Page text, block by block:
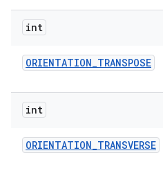
int
ORIENTATION_TRANSPOSE
int
ORIENTATION_TRANSVERSE